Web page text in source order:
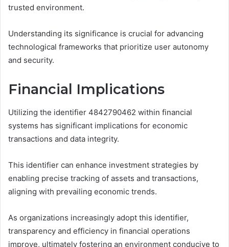
trusted environment.
Understanding its significance is crucial for advancing
technological frameworks that prioritize user autonomy
and security.
Financial Implications
Utilizing the identifier 4842790462 within financial
systems has significant implications for economic
transactions and data integrity.
This identifier can enhance investment strategies by
enabling precise tracking of assets and transactions,
aligning with prevailing economic trends.
As organizations increasingly adopt this identifier,
transparency and efficiency in financial operations
improve, ultimately fostering an environment conducive to